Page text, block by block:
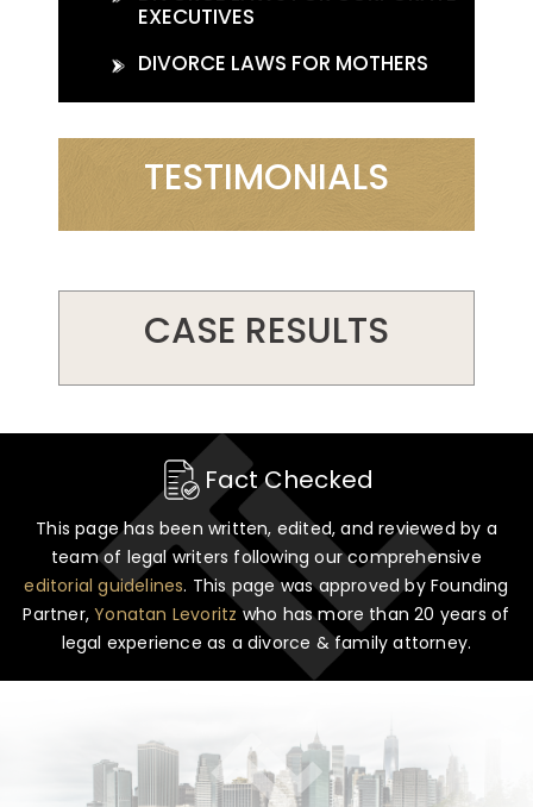
EXECUTIVES
DIVORCE LAWS FOR MOTHERS
TESTIMONIALS
CASE RESULTS
Fact Checked
This page has been written, edited, and reviewed by a
team of legal writers following our comprehensive
editorial guidelines. This page was approved by Founding
Partner,Yonatan Levoritz who has more than 20 years of
legal experience as a divorce & family attorney.